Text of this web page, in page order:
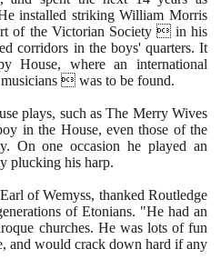
installed striking William Morris
of the Victorian Society  in his
corridors in the boys' quarters. It
House, where an international
 was to be found.
plays, such as The Merry Wives
in the House, even those of the
On one occasion he played an
plucking his harp.
of Wemyss, thanked Routledge
of Etonians. "He had an
churches. He was lots of fun
and would crack down hard if any